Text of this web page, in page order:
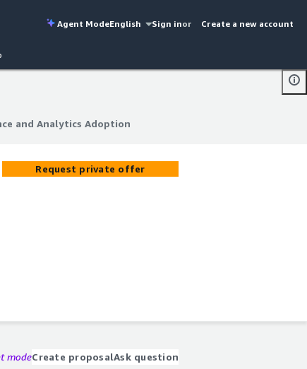
Agent ModeEnglish Sign inor Create a new account
and Analytics Adoption
and Analytics Adoption
Request private offer
modeCreate proposalAsk question